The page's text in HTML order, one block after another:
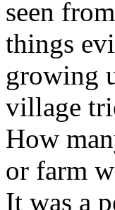
seen
things
growing
village
How
or farm
It was a